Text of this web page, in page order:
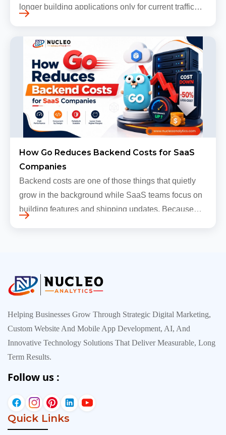
longer building applications only for current traffic
How Go Reduces Backend Costs for SaaS
Companies
Backend costs are one of those things that quietly
grow in the background while SaaS teams focus on
building features and shipping updates. Because
Helping Businesses Grow Through Strategic Digital Marketing,
Custom Website And Mobile App Development, AI, And
Innovative Technology Solutions That Deliver Measurable, Long
Term Results.
Follow us :
Quick Links